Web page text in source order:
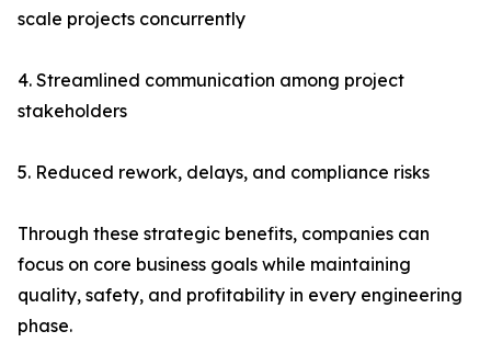
scale projects concurrently
4. Streamlined communication among project
stakeholders
5. Reduced rework, delays, and compliance risks
Through these strategic benefits, companies can
focus on core business goals while maintaining
quality, safety, and profitability in every engineering
phase.